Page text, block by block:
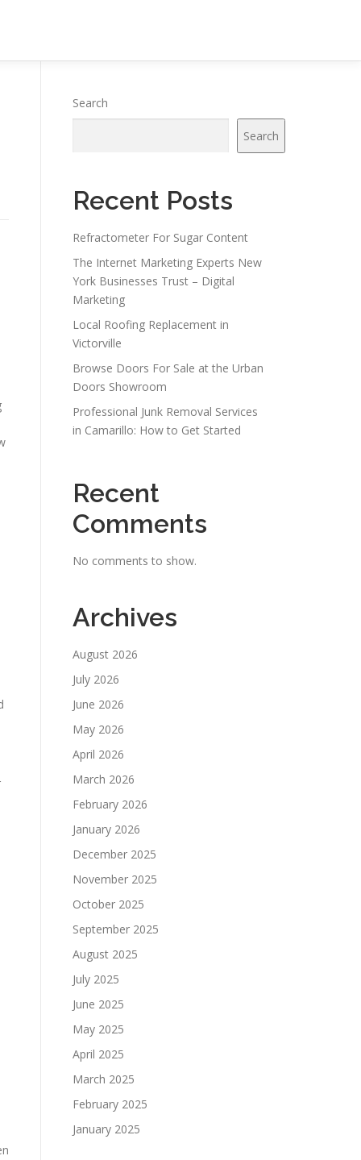
Search
Search
Recent Posts
Refractometer For Sugar Content
The Internet Marketing Experts New
York Businesses Trust – Digital
Marketing
Local Roofing Replacement in
Victorville
Browse Doors For Sale at the Urban
Doors Showroom
Professional Junk Removal Services
in Camarillo: How to Get Started
Recent
Comments
No comments to show.
Archives
August 2026
July 2026
June 2026
May 2026
April 2026
March 2026
February 2026
January 2026
December 2025
November 2025
October 2025
September 2025
August 2025
July 2025
June 2025
May 2025
April 2025
March 2025
February 2025
January 2025